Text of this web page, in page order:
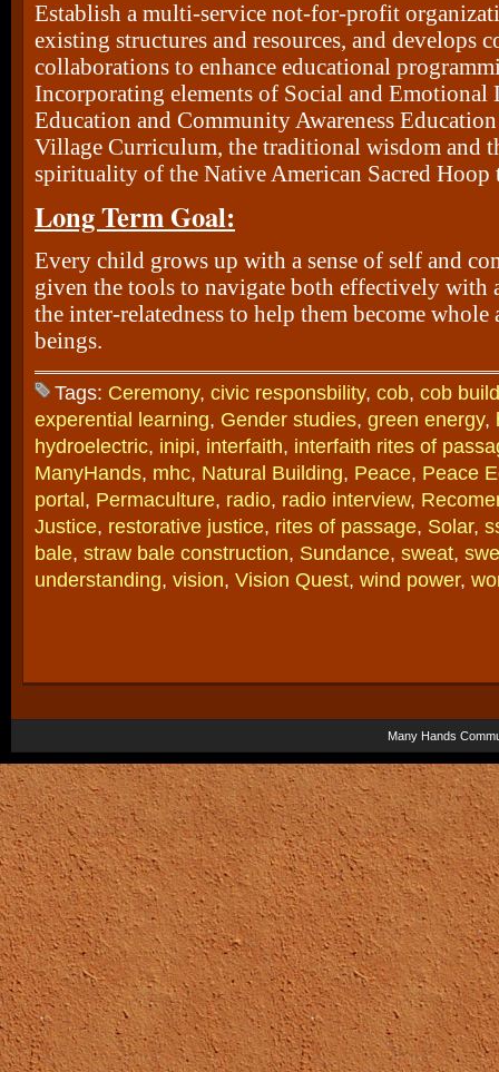
Establish a multi-service not-for-profit
existing structures and resources, and develops
collaborations to enhance educational
Incorporating elements of Social and
Education and Community Awareness
Village Curriculum, the traditional wisdom and
spirituality of the Native American Sacred Hoop
Long Term Goal:
Every child grows up with a sense of self and
given the tools to navigate both effectively with
the inter-relatedness to help them become whole
beings.
Tags: Ceremony, civic responsbility, cob, cob
experential learning, Gender studies, green energy,
hydroelectric, inipi, interfaith, interfaith rites of
ManyHands, mhc, Natural Building, Peace, Peace
portal , Permaculture, radio, radio interview,
Justice, restorative justice, rites of passage, Solar,
bale, straw bale construction, Sundance, sweat,
understanding, vision, Vision Quest, wind power,
Many Hands